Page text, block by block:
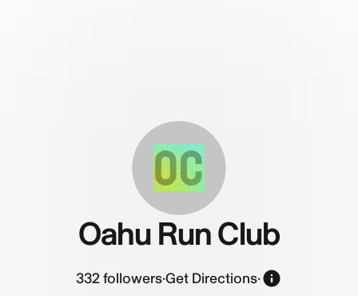
OC
Oahu Run Club
332followers·Get Directions·